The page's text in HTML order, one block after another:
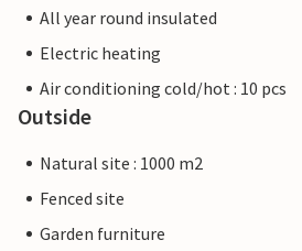
All year round insulated
Electric heating
Air conditioning cold/hot : 10 pcs
Outside
Natural site : 1000 m2
Fenced site
Garden furniture